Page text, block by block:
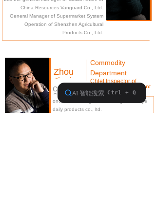
China Resources Vanguard Co., Ltd.
General Manager of Supermarket System
Operation of Shenzhen Agricultural
Products Co., Ltd.
once served as general manager of meijie
daily products co., ltd.
Co-Founder/Responsible for
Corporate Supply Chain
Management
Commodity
Department
Chlef Inspector of
commodlty department
Zhou
Jingjun